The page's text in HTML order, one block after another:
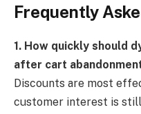
Frequently
1. How quickly should
after cart
Discounts are most
customer interest is